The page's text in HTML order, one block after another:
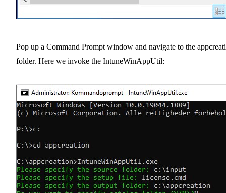
Pop up a Command Prompt window and navigate to the
folder. Here we invoke the IntuneWinAppUtil: